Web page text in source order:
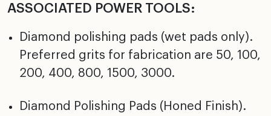
ASSOCIATED POWER TOOLS:
Diamond polishing pads (wet pads only).
Preferred grits for fabrication are 50, 100,
200, 400, 800, 1500, 3000.
Diamond Polishing Pads (Honed Finish).